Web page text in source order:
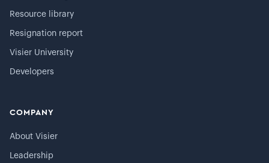
Resource library
Resignation report
Visier University
Developers
COMPANY
About Visier
Leadership